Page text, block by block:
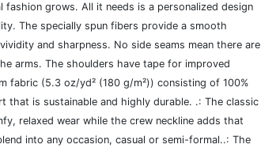
fashion grows. All it needs is a personalized design
The specially spun fibers provide a smooth
and sharpness. No side seams mean there are
arms. The shoulders have tape for improved
fabric (5.3 oz/yd² (180 g/m²)) consisting of 100%
that is sustainable and highly durable. .: The classic
relaxed wear while the crew neckline adds that
into any occasion, casual or semi-formal..: The